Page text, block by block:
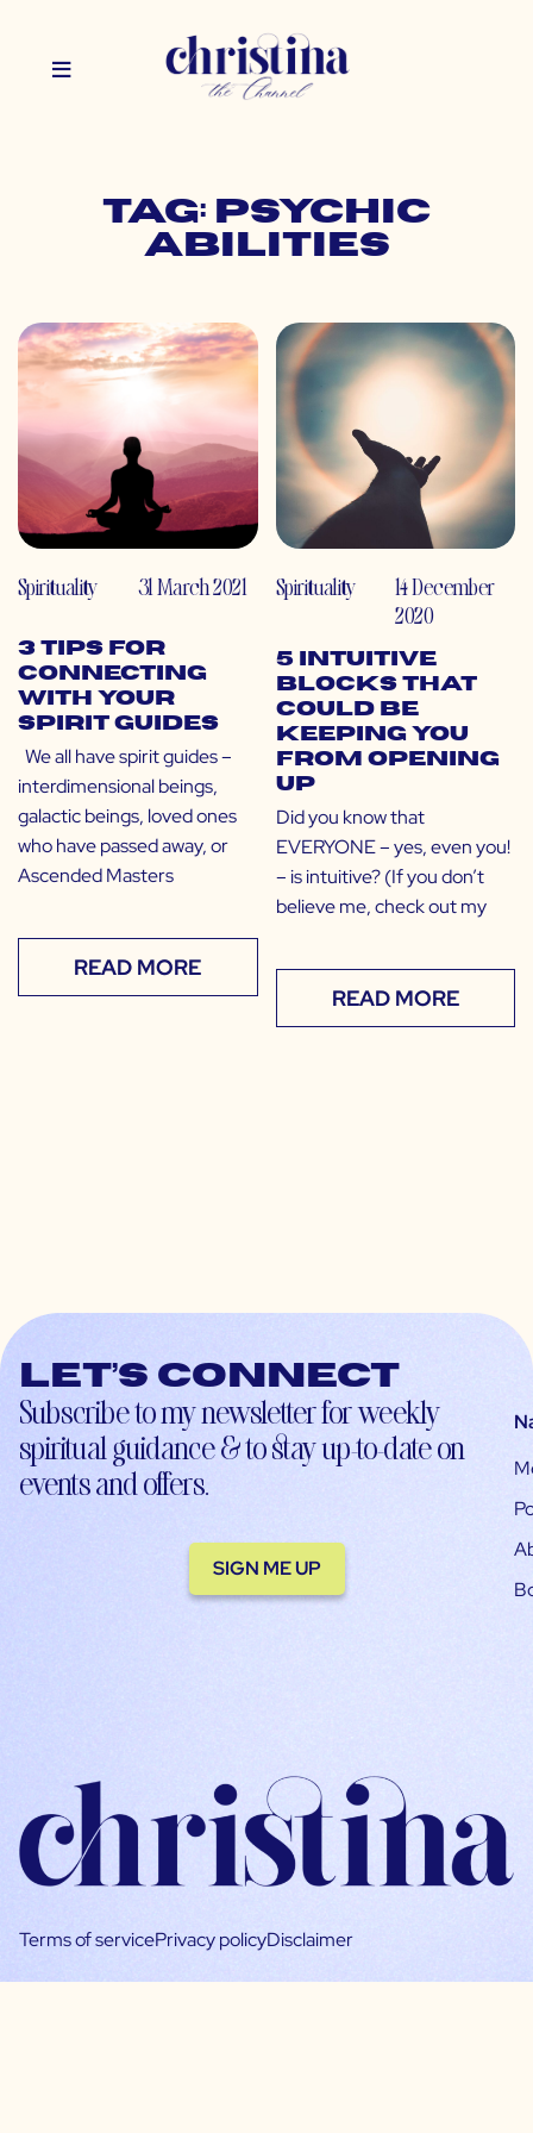
Tag: psychic
abilities
Spirituality 31 March 2021
3 Tips for
Connecting
With Your
Spirit Guides
We all have spirit guides –
interdimensional beings,
galactic beings, loved ones
who have passed away, or
Ascended Masters
READ MORE
Spirituality
14 December
2020
5 Intuitive
Blocks That
Could Be
Keeping You
From Opening
Up
Did you know that
EVERYONE – yes, even you!
– is intuitive? (If you don’t
believe me, check out my
READ MORE
Let’s connect
Subscribe to my newsletter for weekly
spiritual guidance & to stay up-to-date on
events and offers.
SIGN ME UP
Terms of servicePrivacy policyDisclaimer